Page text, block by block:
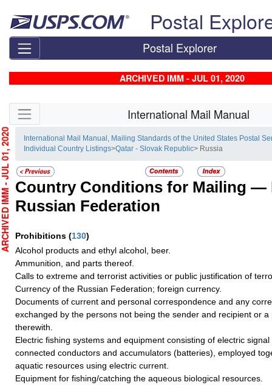
Postal
Postal Explorer
ARCHIVED IMM - JUL 01, 2020
Skip side navigation International Mail Manual
International Mail Manual, Mailing Standards of the United States Postal
Individual Country Listings>Qatar - Slovak Republic> Russia
Country Conditions for Mailing —
Russian Federation
Prohibitions (130)
Alcohol products and ethyl alcohol, beer.
Ammunition, and parts thereof.
Calls to extreme and terrorist activities or public justification of
Currency of the Russian Federation; foreign currency.
Documents of current and personal correspondence and any
exchanged by the persons not being the sender and recipient or a
therewith.
Electric fishing systems and equipment consisting of electric
connected conductors and accumulators (batteries), employed
aquatic resources using electric current.
Equipment for fishing/catching the aqueous biological resources.
JUL 01, 2020